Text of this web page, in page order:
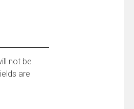
not be
are